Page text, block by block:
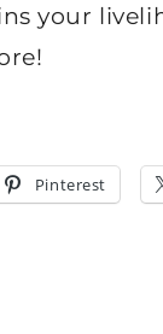
your
Pinterest